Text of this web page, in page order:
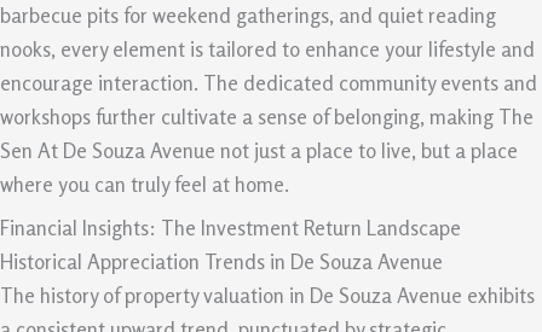
barbecue pits for weekend gatherings, and quiet reading
nooks, every element is tailored to enhance your lifestyle and
encourage interaction. The dedicated community events and
workshops further cultivate a sense of belonging, making The
Sen At De Souza Avenue not just a place to live, but a place
where you can truly feel at home.
Financial Insights: The Investment Return Landscape
Historical Appreciation Trends in De Souza Avenue
The history of property valuation in De Souza Avenue exhibits